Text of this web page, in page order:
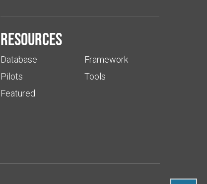
Resources
Database
Pilots
Featured
Framework
Tools